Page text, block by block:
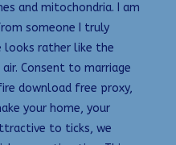
and mitochondria. I am
someone I truly
looks rather like the
Consent to marriage
download free proxy,
your home, your
to ticks, we